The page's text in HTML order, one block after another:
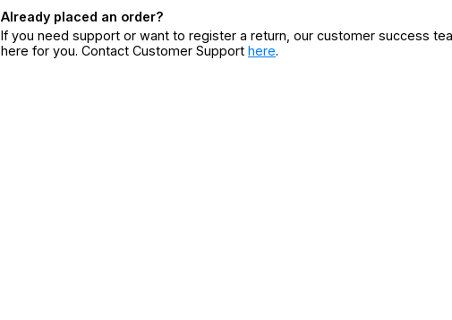
Already placed an order?
If you need support or want to register a return, our customer success
here for you. Contact Customer Support here.